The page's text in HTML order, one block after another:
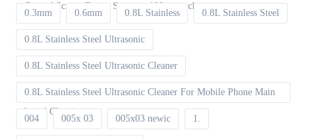
Curved Screen Frame Separate 100pcs packet
0.3mm 0.6mm 0.8L Stainless 0.8L Stainless Steel
0.8L Stainless Steel Ultrasonic
0.8L Stainless Steel Ultrasonic Cleaner
0.8L Stainless Steel Ultrasonic Cleaner For Mobile Phone Main
board Cleaning
004 005x 03 005x03 newic 1.